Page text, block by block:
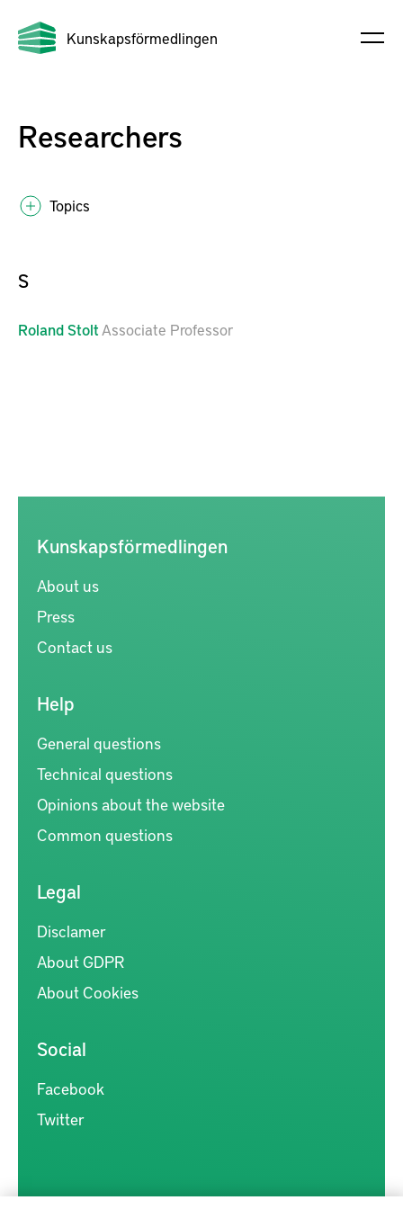
Kunskapsförmedlingen
Researchers
Topics
S
RolandStoltAssociate Professor
Kunskapsförmedlingen
About us
Press
Contact us
Help
General questions
Technical questions
Opinions about the website
Common questions
Legal
Disclamer
About GDPR
About Cookies
Social
Facebook
Twitter